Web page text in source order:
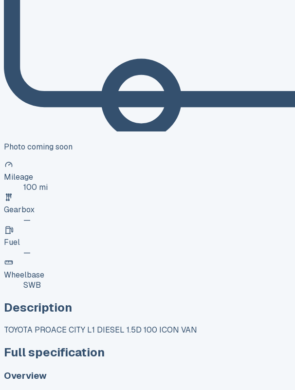
Photo coming soon
Mileage
100 mi
Gearbox
—
Fuel
—
Wheelbase
SWB
Description
TOYOTA PROACE CITY L1 DIESEL 1.5D 100 ICON VAN
Full specification
Overview